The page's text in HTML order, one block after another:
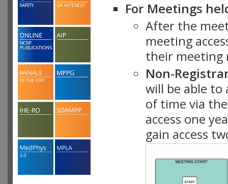
For Meetings
After the
meeting
their meeting
Non-
will be able
of time via
access one
gain access